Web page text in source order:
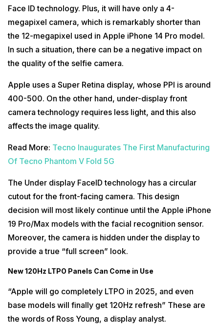
Face ID technology. Plus, it will have only a 4-
megapixel camera, which is remarkably shorter than
the 12-megapixel used in Apple iPhone 14 Pro model.
In such a situation, there can be a negative impact on
the quality of the selfie camera.
Apple uses a Super Retina display, whose PPI is around
400-500. On the other hand, under-display front
camera technology requires less light, and this also
affects the image quality.
Read More: Tecno Inaugurates The First Manufacturing
Of Tecno Phantom V Fold 5G
The Under display FaceID technology has a circular
cutout for the front-facing camera. This design
decision will most likely continue until the Apple iPhone
19 Pro/Max models with the facial recognition sensor.
Moreover, the camera is hidden under the display to
provide a true “full screen” look.
New 120Hz LTPO Panels Can Come in Use
“Apple will go completely LTPO in 2025, and even
base models will finally get 120Hz refresh” These are
the words of Ross Young, a display analyst.